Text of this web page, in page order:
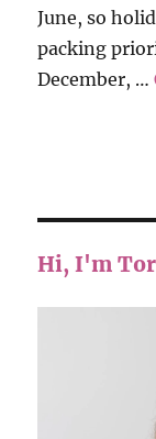
June, so
packing
December, …
Hi, I'm